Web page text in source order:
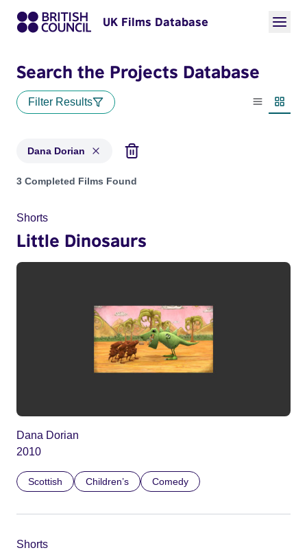
UK Films Database
Search the Projects Database
Filter Results
List view
Dana Dorian
Projects matching: Dana Dorian
3 Completed Films Found
Shorts
Little Dinosaurs
Dana Dorian
2010
Scottish Children’s Comedy
Shorts